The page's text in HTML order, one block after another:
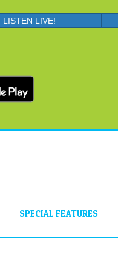
LISTEN LIVE!
SPECIAL FEATURES